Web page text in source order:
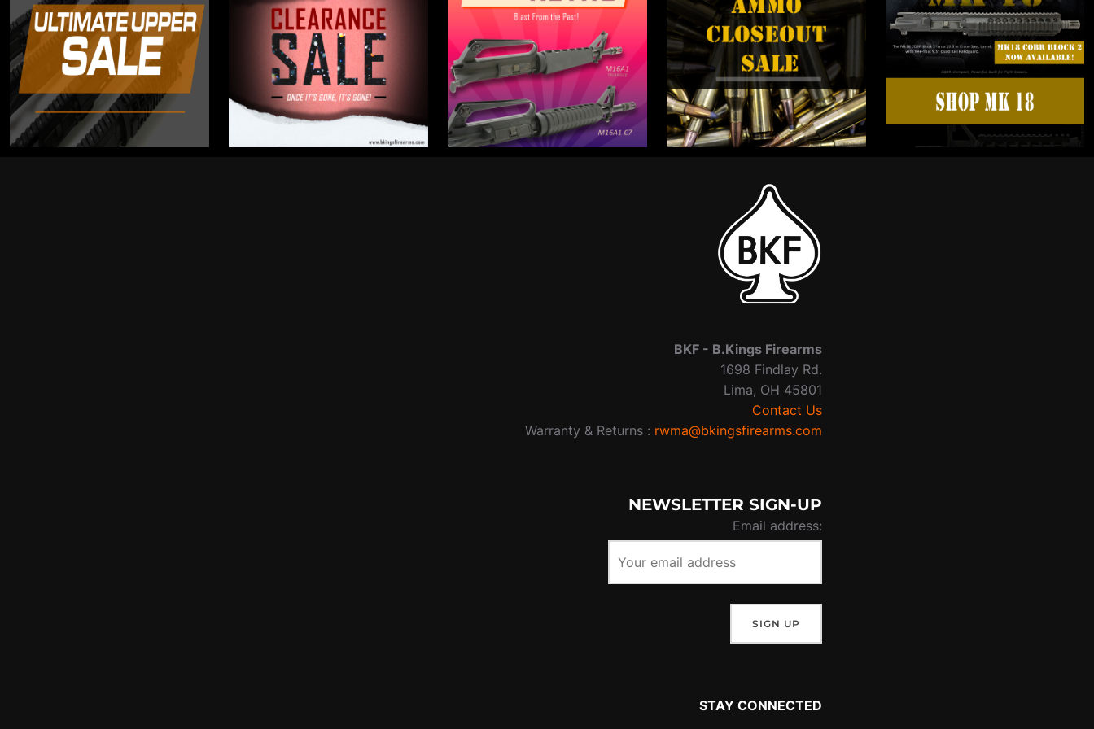
BKF - B.Kings Firearms
1698 Findlay Rd.
Lima, OH 45801
Contact Us
Warranty & Returns : rwma@bkingsfirearms.com
NEWSLETTER SIGN-UP
Email address:
STAY CONNECTED